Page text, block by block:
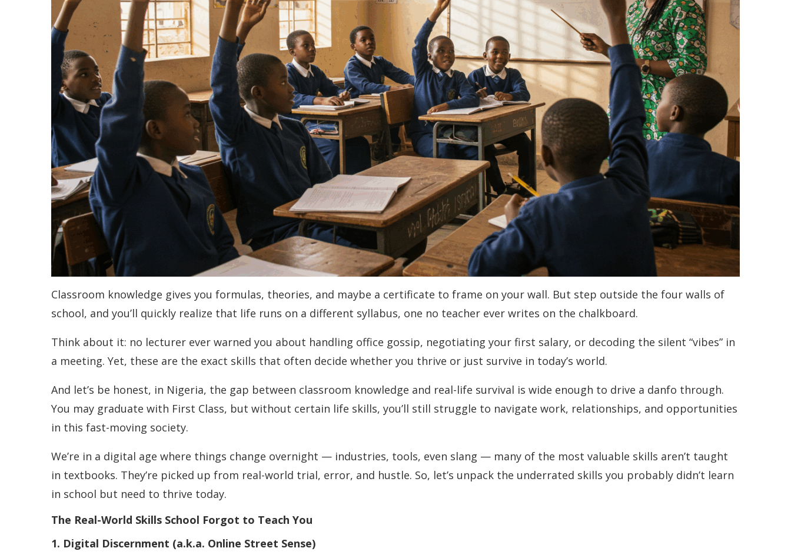
Classroom knowledge gives you formulas, theories, and maybe a certificate to frame on your wall. But step outside the four walls of
school, and you’ll quickly realize that life runs on a different syllabus, one no teacher ever writes on the chalkboard.
Think about it: no lecturer ever warned you about handling office gossip, negotiating your first salary, or decoding the silent “vibes” in
a meeting. Yet, these are the exact skills that often decide whether you thrive or just survive in today’s world.
And let’s be honest, in Nigeria, the gap between classroom knowledge and real-life survival is wide enough to drive a danfo through.
You may graduate with First Class, but without certain life skills, you’ll still struggle to navigate work, relationships, and opportunities
in this fast-moving society.
We’re in a digital age where things change overnight — industries, tools, even slang — many of the most valuable skills aren’t taught
in textbooks. They’re picked up from real-world trial, error, and hustle. So, let’s unpack the underrated skills you probably didn’t learn
in school but need to thrive today.
The Real-World Skills School Forgot to Teach You
1. Digital Discernment (a.k.a. Online Street Sense)